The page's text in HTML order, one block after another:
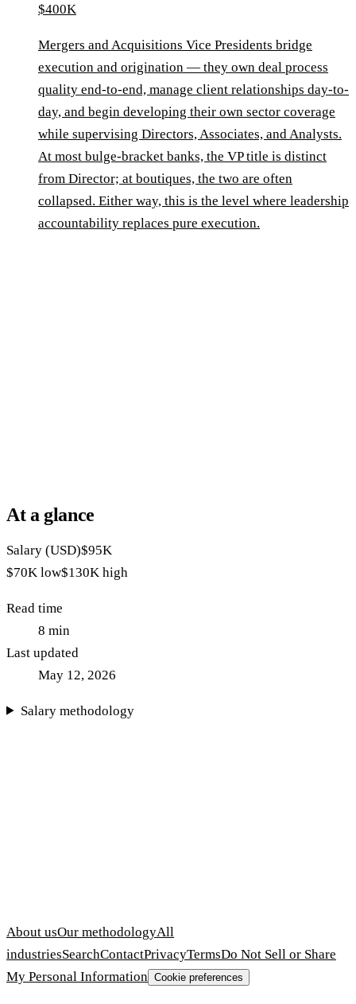
$400K
Mergers and Acquisitions Vice Presidents bridge
execution and origination — they own deal process
quality end-to-end, manage client relationships day-to-
day, and begin developing their own sector coverage
while supervising Directors, Associates, and Analysts.
At most bulge-bracket banks, the VP title is distinct
from Director; at boutiques, the two are often
collapsed. Either way, this is the level where leadership
accountability replaces pure execution.
At a glance
Salary (USD)$95K
$70K low$130K high
Read time
8 min
Last updated
May 12, 2026
Salary methodology
About usOur methodologyAll
industriesSearchContactPrivacyTermsDo Not Sell or Share
My Personal Information Cookie preferences